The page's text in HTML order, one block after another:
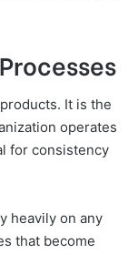
It is the
operates
for consistency
heavily on any
that become